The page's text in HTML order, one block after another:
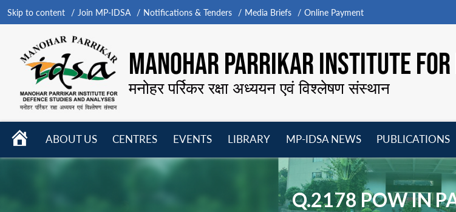
Skip to content Join MP-IDSA Notifications & Tenders Media Briefs Online Payment
MANOHAR PARRIKAR INSTITUTE
मनोहर पर्रिकर रक्षा अध्ययन एवं विश्लेषण संस्थान
HOME
ABOUT US
CENTRES
menu
EVENTS
LIBRARY
menu
MP-IDSA NEWS
menu
PUBLICATIONS
Q.2178 POW IN